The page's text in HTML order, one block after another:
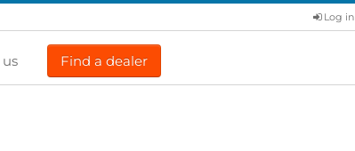
Log in
Find a dealer